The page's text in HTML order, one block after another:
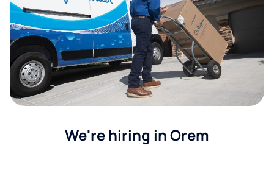
We're hiring in Orem